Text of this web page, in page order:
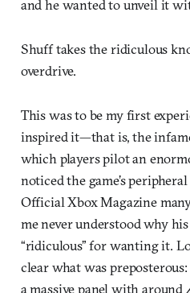
and he wanted to unveil it
Shuff takes the ridiculous
overdrive.
This was to be my first
inspired it—that is, the
which players pilot an
noticed the game’s
Official Xbox Magazine
me never understood why
“ridiculous” for wanting it.
clear what was
a massive panel with around